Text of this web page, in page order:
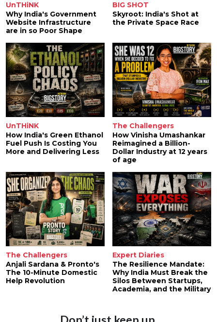
UnTHiNK
Why India's Government
Website Infrastructure
are in so Poor Shape
BIG SHOT
Skyroot: India's Shot at
the Private Space Race
UnTHiNK
How India's Green Ethanol
Fuel Push Is Costing You
More and Delivering Less
The Challengers
How Vinisha Umashankar
Reimagined a Billion-
Dollar Industry at 12 years
of age
The Challengers
Anjali Sardana & Pronto's
The 10-Minute Domestic
Help Revolution
Expert Diaries
The Resilience Mandate:
Why India Must Break the
Silos Between Startups,
Academia, and the Military